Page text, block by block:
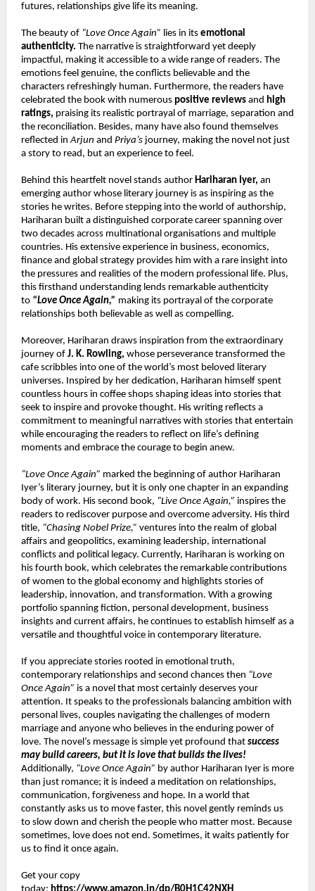
futures, relationships give life its meaning.
The beauty of “Love Once Again” lies in its emotional
authenticity. The narrative is straightforward yet deeply
impactful, making it accessible to a wide range of readers. The
emotions feel genuine, the conflicts believable and the
characters refreshingly human. Furthermore, the readers have
celebrated the book with numerous positive reviews and high
ratings, praising its realistic portrayal of marriage, separation and
the reconciliation. Besides, many have also found themselves
reflected in Arjun and Priya’s journey, making the novel not just
a story to read, but an experience to feel.
Behind this heartfelt novel stands author Hariharan Iyer, an
emerging author whose literary journey is as inspiring as the
stories he writes. Before stepping into the world of authorship,
Hariharan built a distinguished corporate career spanning over
two decades across multinational organisations and multiple
countries. His extensive experience in business, economics,
finance and global strategy provides him with a rare insight into
the pressures and realities of the modern professional life. Plus,
this firsthand understanding lends remarkable authenticity
to “Love Once Again,” making its portrayal of the corporate
relationships both believable as well as compelling.
Moreover, Hariharan draws inspiration from the extraordinary
journey of J. K. Rowling, whose perseverance transformed the
cafe scribbles into one of the world’s most beloved literary
universes. Inspired by her dedication, Hariharan himself spent
countless hours in coffee shops shaping ideas into stories that
seek to inspire and provoke thought. His writing reflects a
commitment to meaningful narratives with stories that entertain
while encouraging the readers to reflect on life’s defining
moments and embrace the courage to begin anew.
“Love Once Again” marked the beginning of author Hariharan
Iyer’s literary journey, but it is only one chapter in an expanding
body of work. His second book, “Live Once Again,” inspires the
readers to rediscover purpose and overcome adversity. His third
title, “Chasing Nobel Prize,” ventures into the realm of global
affairs and geopolitics, examining leadership, international
conflicts and political legacy. Currently, Hariharan is working on
his fourth book, which celebrates the remarkable contributions
of women to the global economy and highlights stories of
leadership, innovation, and transformation. With a growing
portfolio spanning fiction, personal development, business
insights and current affairs, he continues to establish himself as a
versatile and thoughtful voice in contemporary literature.
If you appreciate stories rooted in emotional truth,
contemporary relationships and second chances then “Love
Once Again” is a novel that most certainly deserves your
attention. It speaks to the professionals balancing ambition with
personal lives, couples navigating the challenges of modern
marriage and anyone who believes in the enduring power of
love. The novel’s message is simple yet profound that success
may build careers, but it is love that builds the lives!
Additionally, “Love Once Again” by author Hariharan Iyer is more
than just romance; it is indeed a meditation on relationships,
communication, forgiveness and hope. In a world that
constantly asks us to move faster, this novel gently reminds us
to slow down and cherish the people who matter most. Because
sometimes, love does not end. Sometimes, it waits patiently for
us to find it once again.
Get your copy